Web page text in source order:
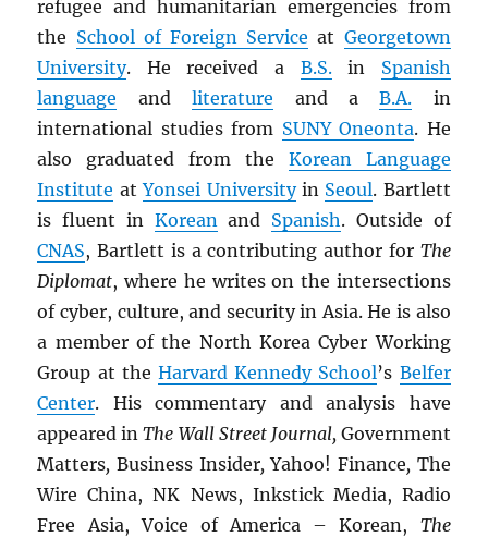
refugee and humanitarian emergencies from
the School of Foreign Service at Georgetown
University. He received a B.S.in Spanish
language andliterature and aB.A. in
international studies from SUNYOneonta. He
also graduated from the Korean Language
Institute atYonsei Universityin Seoul. Bartlett
is fluent in Koreanand Spanish. Outside of
CNAS, Bartlett is a contributing author for The
Diplomat, where he writes on the intersections
of cyber, culture, and security in Asia. He is also
a member of the North Korea Cyber Working
Group at the Harvard Kennedy School’s Belfer
Center. His commentary and analysis have
appeared inThe Wall Street Journal, Government
Matters,Business Insider,Yahoo! Finance, The
Wire China, NK News, Inkstick Media, Radio
Free Asia, Voice of America – Korean, The